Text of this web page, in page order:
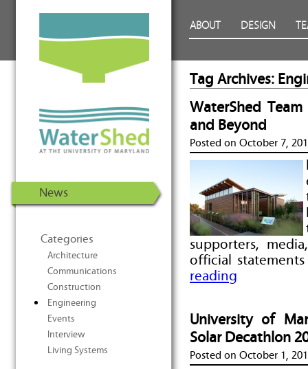
Energy Solar Decathlon 2011
ABOUT DESIGN
News
Categories
Architecture
Communications
Construction
Engineering
Events
Interview
Living Systems
Tag Archives:
WaterShed
and Beyond
Posted on October 7,
supporters,
official
reading
University of
Solar Decathlon
Posted on October 1,